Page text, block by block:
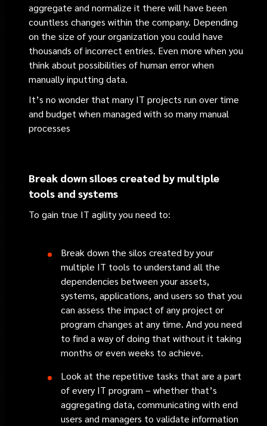
aggregate and normalize it there will have been
countless changes within the company. Depending
on the size of your organization you could have
thousands of incorrect entries. Even more when you
think about possibilities of human error when
manually inputting data.
It’s no wonder that many IT projects run over time
and budget when managed with so many manual
processes
Break down siloes created by multiple
tools and systems
To gain true IT agility you need to:
Break down the silos created by your
multiple IT tools to understand all the
dependencies between your assets,
systems, applications, and users so that you
can assess the impact of any project or
program changes at any time. And you need
to find a way of doing that without it taking
months or even weeks to achieve.
Look at the repetitive tasks that are a part
of every IT program – whether that’s
aggregating data, communicating with end
users and managers to validate information